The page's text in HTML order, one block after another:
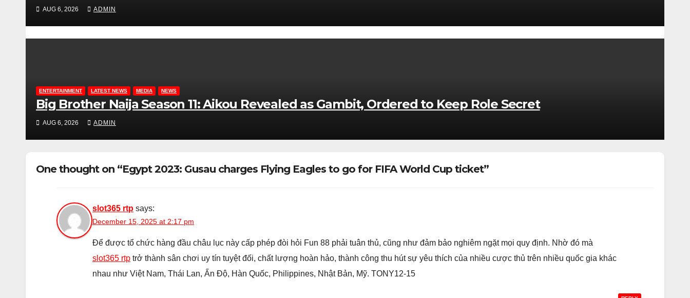
AUG 6, 2026 ADMIN
ENTERTAINMENT LATEST NEWS MEDIA NEWS
Big Brother Naija Season 11: Aikou Revealed as Gambit, Ordered to Keep Role Secret
AUG 6, 2026 ADMIN
One thought on “Egypt 2023: Gusau charges Flying Eagles to go for FIFA World Cup ticket”
slot365 rtp says:
December 15, 2025 at 2:17 pm
Để được tổ chức hàng đầu châu lục này cấp phép đòi hỏi Fun 88 phải tuân thủ, cũng như đảm bảo nghiêm ngặt mọi quy định. Nhờ đó mà
slot365 rtp trở thành sân chơi uy tín tuyệt đối, chất lượng hoàn hảo, thành công thu hút sự yêu thích của nhiều cược thủ trên nhiều quốc gia khác
nhau như Việt Nam, Thái Lan, Ấn Độ, Hàn Quốc, Philippines, Nhật Bản, Mỹ. TONY12-15